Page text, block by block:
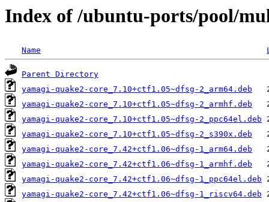
Index of /ubuntu-ports/pool/
Name
Parent Directory
yamagi-quake2-core_7.10+ctf1.05~dfsg-2_arm64.deb
yamagi-quake2-core_7.10+ctf1.05~dfsg-2_armhf.deb
yamagi-quake2-core_7.10+ctf1.05~dfsg-2_ppc64el.deb
yamagi-quake2-core_7.10+ctf1.05~dfsg-2_s390x.deb
yamagi-quake2-core_7.42+ctf1.06~dfsg-1_arm64.deb
yamagi-quake2-core_7.42+ctf1.06~dfsg-1_armhf.deb
yamagi-quake2-core_7.42+ctf1.06~dfsg-1_ppc64el.deb
yamagi-quake2-core_7.42+ctf1.06~dfsg-1_riscv64.deb